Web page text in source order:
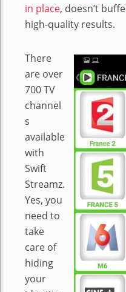
in place, doesn’t
high-quality results.
There
are over
700 TV
channel
s
available
with
Swift
Streamz.
Yes, you
need to
take
care of
hiding
your